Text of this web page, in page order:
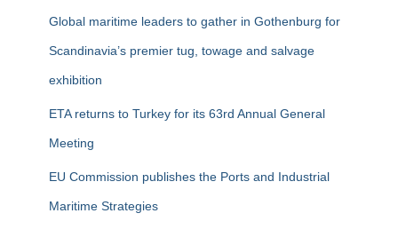
Global maritime leaders to gather in Gothenburg for
Scandinavia’s premier tug, towage and salvage
exhibition
ETA returns to Turkey for its 63rd Annual General
Meeting
EU Commission publishes the Ports and Industrial
Maritime Strategies